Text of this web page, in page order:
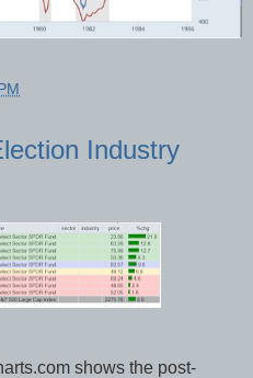
Industry
shows the post-